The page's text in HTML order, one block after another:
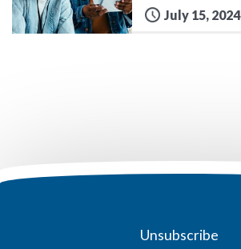
July 15, 2024
Unsubscribe